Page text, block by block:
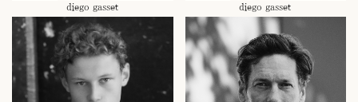
diego gasset diego gasset